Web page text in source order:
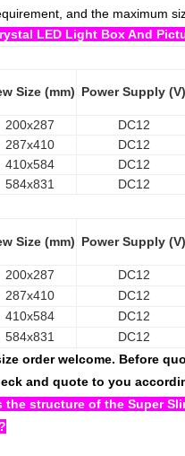
and the maximum
LED Light Box And
Size (mm) Power Supply (V)
200x287 DC12
287x410 DC12
410x584 DC12
584x831 DC12
Size (mm) Power Supply (V)
200x287 DC12
287x410 DC12
410x584 DC12
584x831 DC12
order welcome. Before
and quote to you
structure of the Super